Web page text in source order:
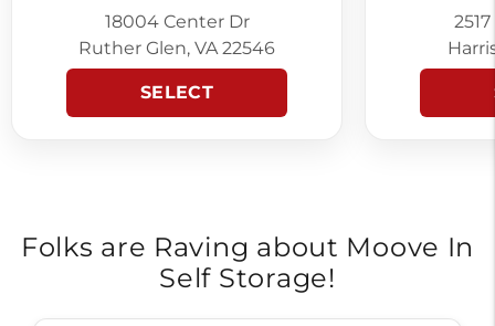
18004 Center Dr
Ruther Glen, VA 22546
SELECT
Folks are Raving about Moove In
Self Storage!